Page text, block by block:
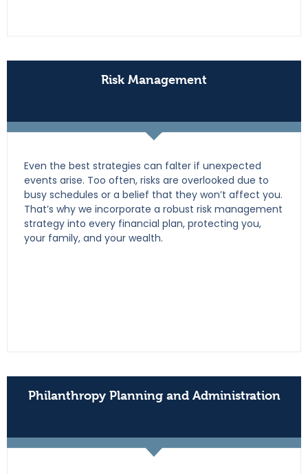
Risk Management
Even the best strategies can falter if unexpected
events arise. Too often, risks are overlooked due to
busy schedules or a belief that they won’t affect you.
That’s why we incorporate a robust risk management
strategy into every financial plan, protecting you,
your family, and your wealth.
Philanthropy Planning and Administration